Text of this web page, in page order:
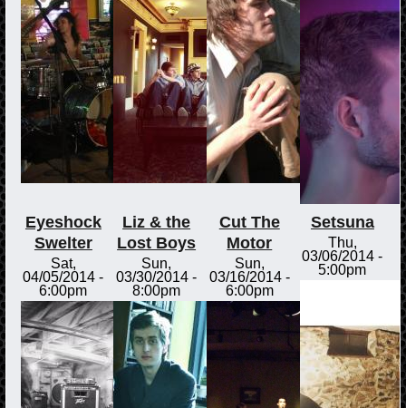
Eyeshock
Swelter
Sat,
04/05/2014 -
6:00pm
Liz & the
Lost Boys
Sun,
03/30/2014 -
8:00pm
Cut The
Motor
Sun,
03/16/2014 -
6:00pm
Setsuna
Thu,
03/06/2014 -
5:00pm